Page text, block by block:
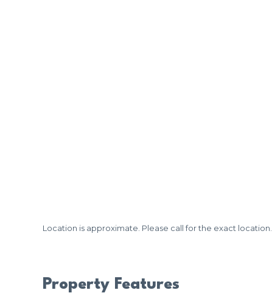
Location is approximate. Please call for the exact location.
Property Features